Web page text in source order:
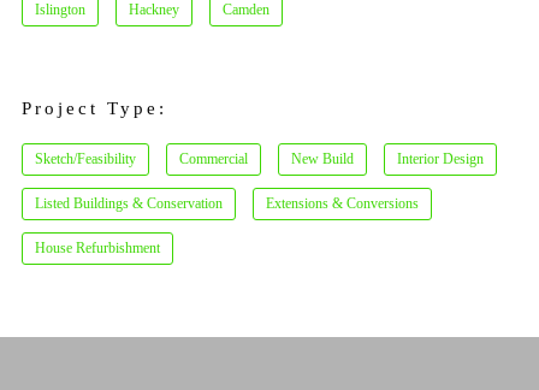
Islington Hackney Camden
Project Type:
Sketch/Feasibility Commercial New Build Interior Design
Listed Buildings & Conservation Extensions & Conversions
House Refurbishment